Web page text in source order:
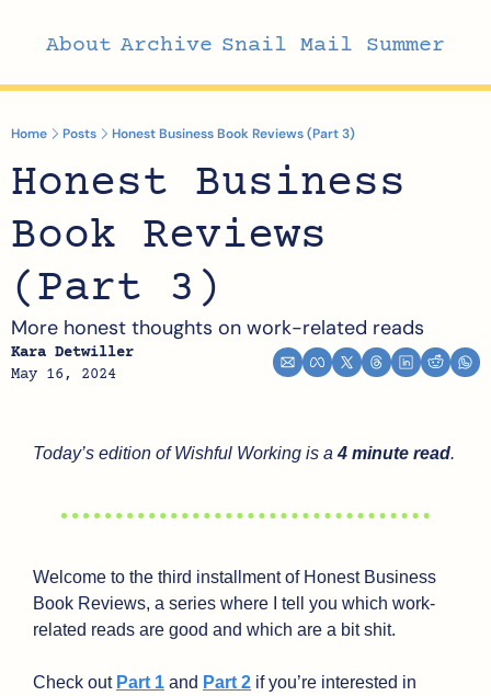
About Archive Snail Mail Summer
Home Posts Honest Business Book Reviews (Part 3)
Honest Business
Book Reviews
(Part 3)
More honest thoughts on work-related reads
Kara Detwiller
May 16, 2024
Today’s edition of Wishful Working is a 4 minute read.
Welcome to the third installment of Honest Business
Book Reviews, a series where I tell you which work-
related reads are good and which are a bit shit.
Check out Part 1 and Part 2 if you’re interested in